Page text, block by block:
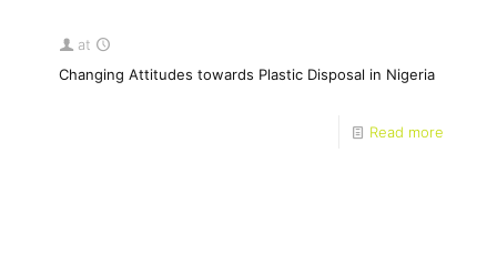
at
Changing Attitudes towards Plastic Disposal in Nigeria
Read more